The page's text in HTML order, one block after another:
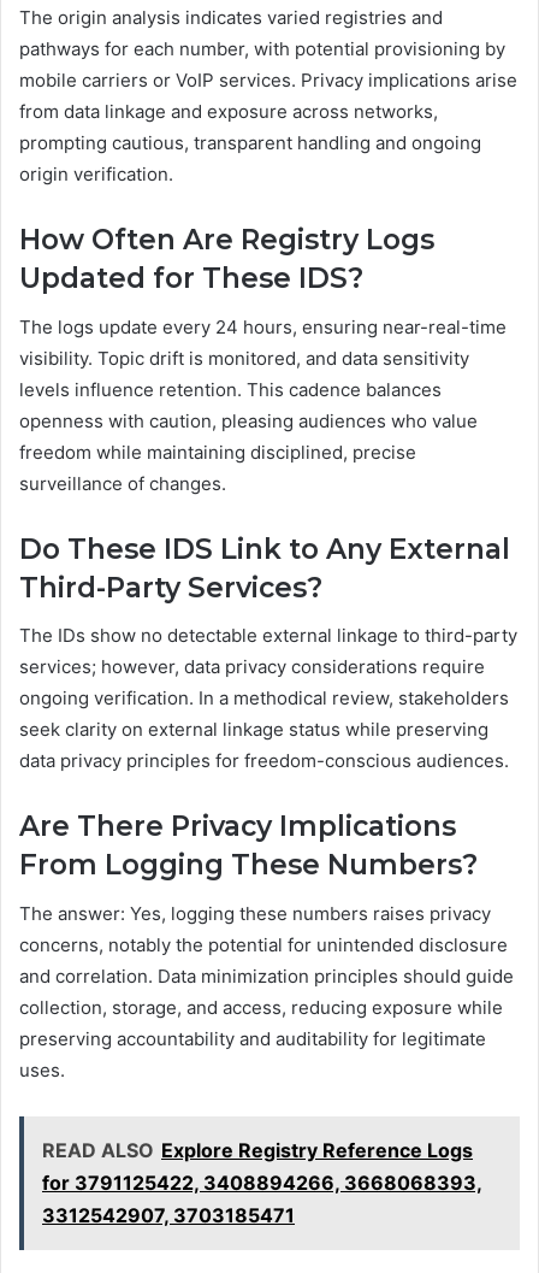
The origin analysis indicates varied registries and
pathways for each number, with potential provisioning by
mobile carriers or VoIP services. Privacy implications arise
from data linkage and exposure across networks,
prompting cautious, transparent handling and ongoing
origin verification.
How Often Are Registry Logs
Updated for These IDS?
The logs update every 24 hours, ensuring near-real-time
visibility. Topic drift is monitored, and data sensitivity
levels influence retention. This cadence balances
openness with caution, pleasing audiences who value
freedom while maintaining disciplined, precise
surveillance of changes.
Do These IDS Link to Any External
Third-Party Services?
The IDs show no detectable external linkage to third-party
services; however, data privacy considerations require
ongoing verification. In a methodical review, stakeholders
seek clarity on external linkage status while preserving
data privacy principles for freedom-conscious audiences.
Are There Privacy Implications
From Logging These Numbers?
The answer: Yes, logging these numbers raises privacy
concerns, notably the potential for unintended disclosure
and correlation. Data minimization principles should guide
collection, storage, and access, reducing exposure while
preserving accountability and auditability for legitimate
uses.
READ ALSO Explore Registry Reference Logs
for 3791125422, 3408894266, 3668068393,
3312542907, 3703185471